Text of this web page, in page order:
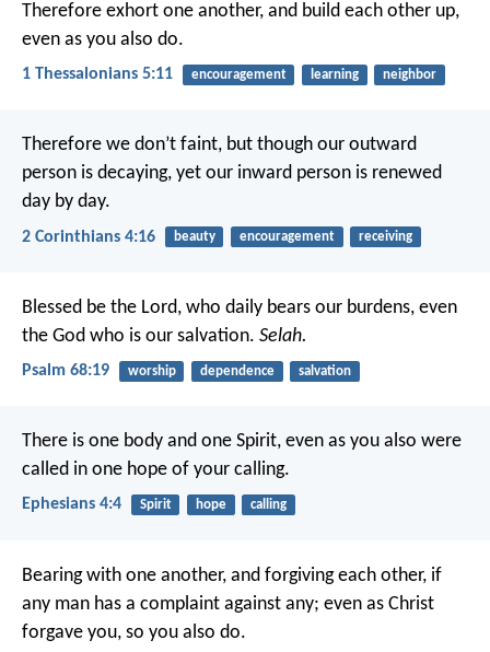
Therefore exhort one another, and build each other up,
even as you also do.
1 Thessalonians 5:11 encouragement learning neighbor
Therefore we don’t faint, but though our outward
person is decaying, yet our inward person is renewed
day by day.
2 Corinthians 4:16 beauty encouragement receiving
Blessed be the Lord, who daily bears our burdens, even
the God who is our salvation. Selah.
Psalm 68:19 worship dependence salvation
There is one body and one Spirit, even as you also were
called in one hope of your calling.
Ephesians 4:4 Spirit hope calling
Bearing with one another, and forgiving each other, if
any man has a complaint against any; even as Christ
forgave you, so you also do.